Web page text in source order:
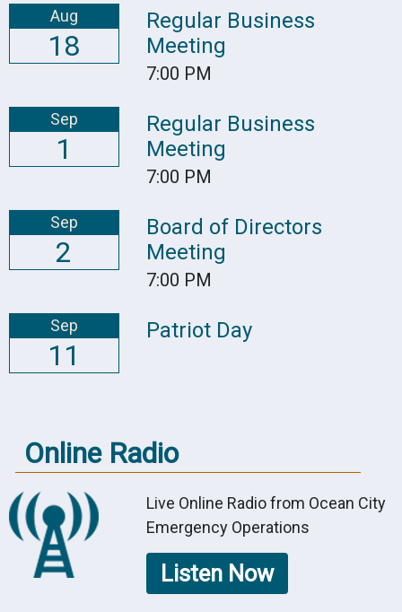
Aug
18
Regular Business
Meeting
7:00 PM
Sep
1
Regular Business
Meeting
7:00 PM
Sep
2
Board of Directors
Meeting
7:00 PM
Sep
11
Patriot Day
Online Radio
Live Online Radio from Ocean City
Emergency Operations
Listen Now